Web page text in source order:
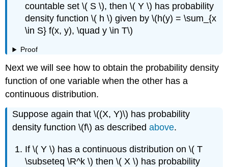
countable set \( S \), then \( Y \) has probability
density function \( h \) given by \(h(y) = \sum_{x
\in S} f(x, y), \quad y \in T\)
Proof
Next we will see how to obtain the probability density
function of one variable when the other has a
continuous distribution.
Suppose again that \((X, Y)\) has probability
density function \(f\) as describedabove.
If \( Y \) has a continuous distribution on \( T
\subseteq \R^k \) then \( X \) has probability